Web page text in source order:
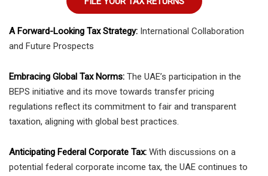
A Forward-Looking Tax Strategy: International Collaboration
and Future Prospects
Embracing Global Tax Norms: The UAE’s participation in the
BEPS initiative and its move towards transfer pricing
regulations reflect its commitment to fair and transparent
taxation, aligning with global best practices.
Anticipating Federal Corporate Tax: With discussions on a
potential federal corporate income tax, the UAE continues to